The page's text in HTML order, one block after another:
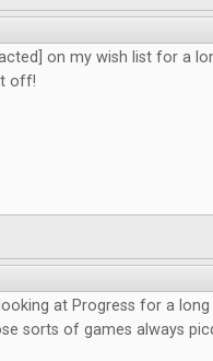
on my wish list for a
off!
looking at Progress for a
sorts of games always